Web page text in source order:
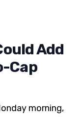
Add
Cap
morning,